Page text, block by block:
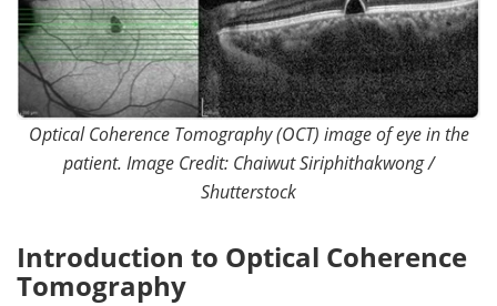
Optical Coherence Tomography (OCT) image of eye in the
patient. Image Credit: Chaiwut Siriphithakwong /
Shutterstock
Introduction to Optical Coherence
Tomography